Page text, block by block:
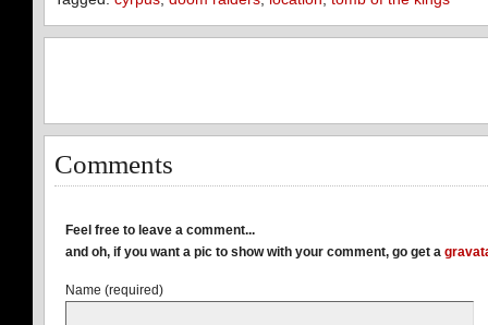
Comments
Feel free to leave a comment...
and oh, if you want a pic to show with your comment, go get a
Name (required)